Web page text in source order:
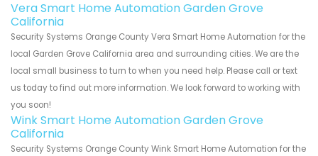
Vera Smart Home Automation Garden Grove
California
Security Systems Orange County Vera Smart Home Automation for the
local Garden Grove California area and surrounding cities. We are the
local small business to turn to when you need help. Please call or text
us today to find out more information. We look forward to working with
you soon!
Wink Smart Home Automation Garden Grove
California
Security Systems Orange County Wink Smart Home Automation for the